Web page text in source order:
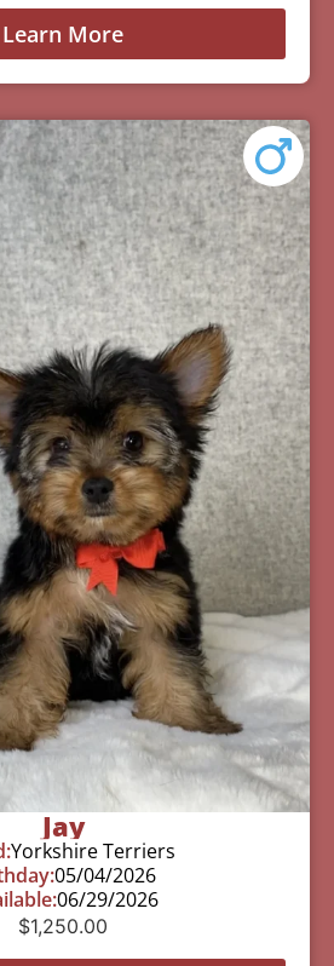
Learn More
Jay
Yorkshire Terriers
05/04/2026
06/29/2026
$1,250.00